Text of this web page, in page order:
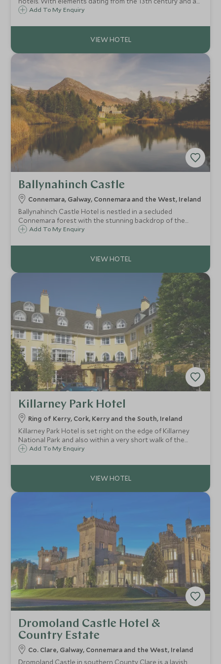
idyllic lakeside location, Ashford Castle is truly spectacular
on your doorstep.
Add To My Enquiry
Ballynahinch Castle
Connemara, Galway, Connemara and the West, Ireland
Ballynahinch Castle Hotel is nestled in a secluded
Connemara forest with the stunning backdrop of the
famous Twelve Bens mountain range. Ballynahinch is set
partake in just steps from your door.
Add To My Enquiry
Killarney Park Hotel
Ring of Kerry, Cork, Kerry and the South, Ireland
Killarney Park Hotel is set right on the edge of Killarney
National Park and also within a very short walk of the
town of Killarney. You therefore have everything you could
Add To My Enquiry
Dromoland Castle Hotel &
Country Estate
Co. Clare, Galway, Connemara and the West, Ireland
Dromoland Castle in southern County Clare is a lavish